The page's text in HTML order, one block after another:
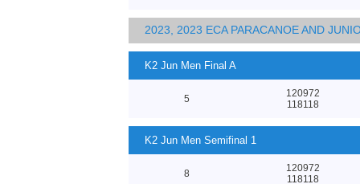
2023, 2023 ECA PARACANOE AND
K2 Jun Men Final A
5
120972
118118
K2 Jun Men Semifinal 1
8
120972
118118